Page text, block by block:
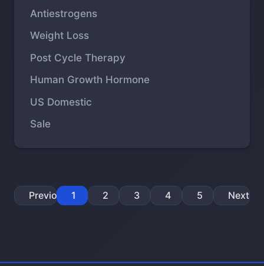
Antiestrogens
Weight Loss
Post Cycle Therapy
Human Growth Hormone
US Domestic
Sale
Previous 1 2 3 4 5 Next